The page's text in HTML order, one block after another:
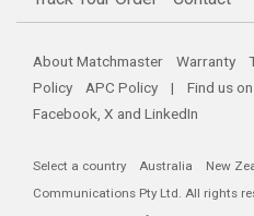
About Matchmaster Warranty
Policy
APC Policy | Find us on
Facebook X and LinkedIn
Select a country Australia New
Communications Pty Ltd. All rights